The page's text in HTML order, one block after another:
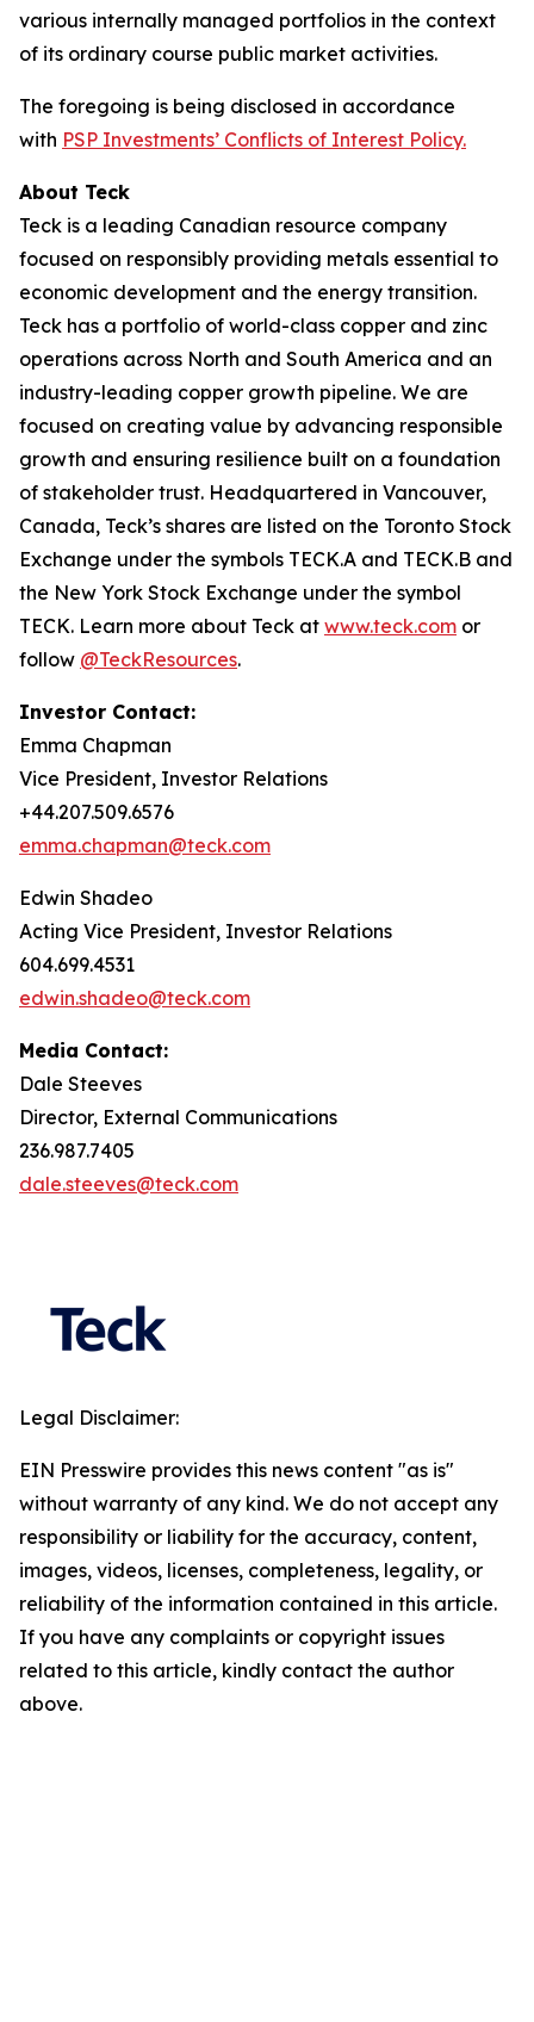
various internally managed portfolios in the context
of its ordinary course public market activities.
The foregoing is being disclosed in accordance
with PSP Investments’ Conflicts of Interest Policy.
About Teck
Teck is a leading Canadian resource company
focused on responsibly providing metals essential to
economic development and the energy transition.
Teck has a portfolio of world-class copper and zinc
operations across North and South America and an
industry-leading copper growth pipeline. We are
focused on creating value by advancing responsible
growth and ensuring resilience built on a foundation
of stakeholder trust. Headquartered in Vancouver,
Canada, Teck’s shares are listed on the Toronto Stock
Exchange under the symbols TECK.A and TECK.B and
the New York Stock Exchange under the symbol
TECK. Learn more about Teck at www.teck.com or
follow @TeckResources.
Investor Contact:
Emma Chapman
Vice President, Investor Relations
+44.207.509.6576
emma.chapman@teck.com
Edwin Shadeo
Acting Vice President, Investor Relations
604.699.4531
edwin.shadeo@teck.com
Media Contact:
Dale Steeves
Director, External Communications
236.987.7405
dale.steeves@teck.com
Legal Disclaimer:
EIN Presswire provides this news content "as is"
without warranty of any kind. We do not accept any
responsibility or liability for the accuracy, content,
images, videos, licenses, completeness, legality, or
reliability of the information contained in this article.
If you have any complaints or copyright issues
related to this article, kindly contact the author
above.